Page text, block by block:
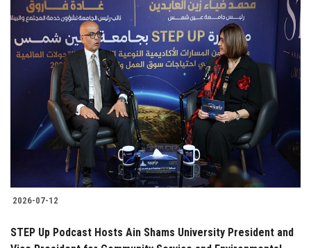
2026-07-12
STEP Up Podcast Hosts Ain Shams University President and